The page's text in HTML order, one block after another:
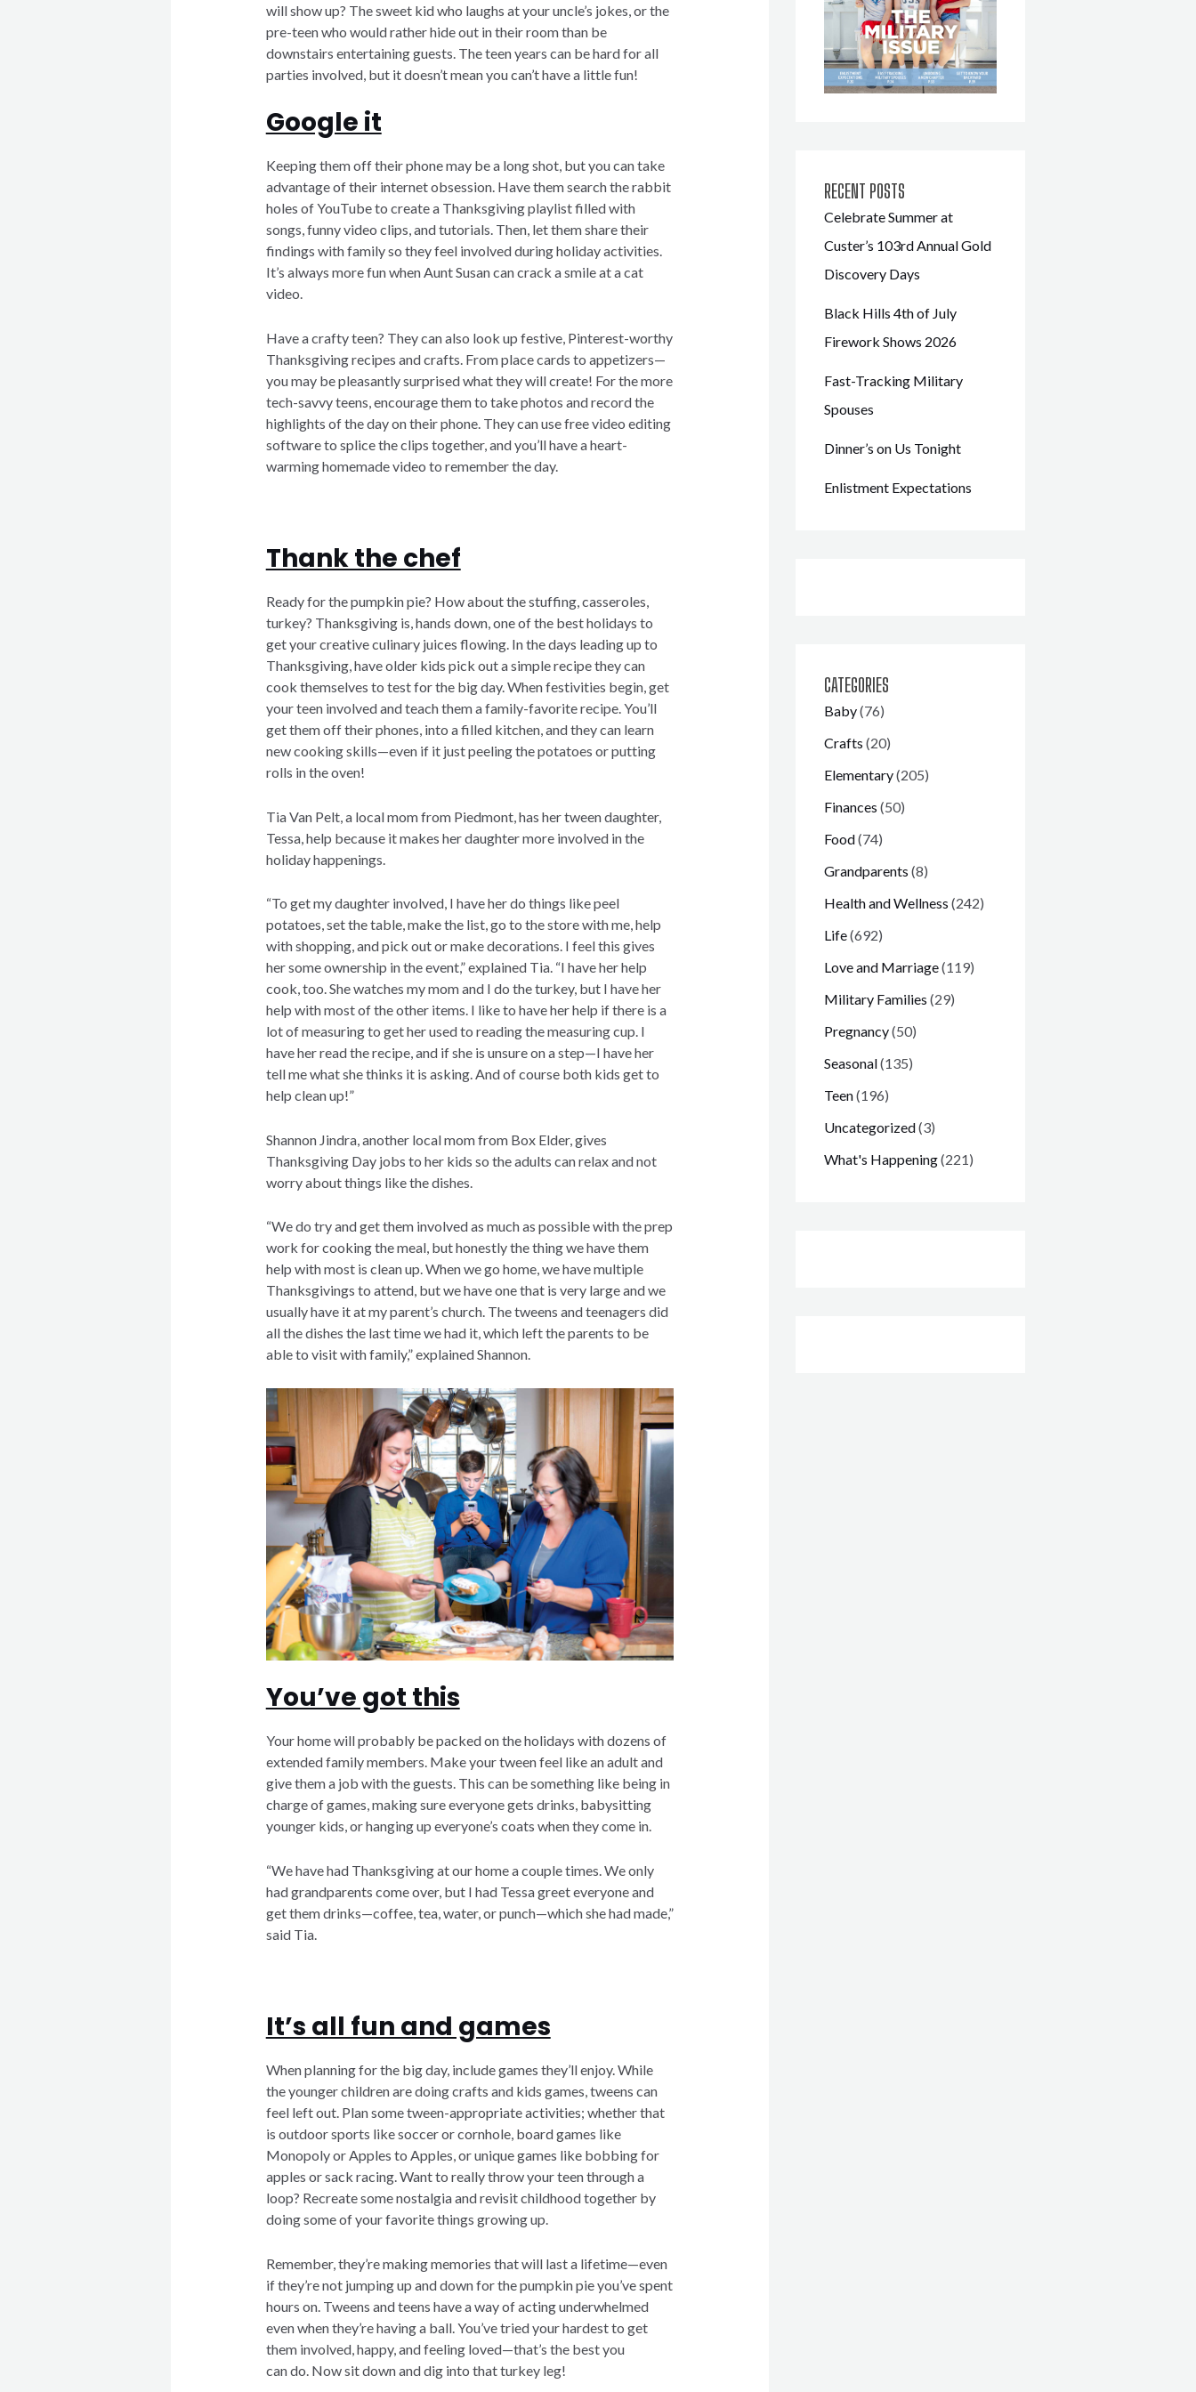
will show up? The sweet kid who laughs at your uncle’s jokes, or the
pre-teen who would rather hide out in their room than be
downstairs entertaining guests. The teen years can be hard for all
parties involved, but it doesn’t mean you can’t have a little fun!
Google it
Keeping them off their phone may be a long shot, but you can take
advantage of their internet obsession. Have them search the rabbit
holes of YouTube to create a Thanksgiving playlist filled with
songs, funny video clips, and tutorials. Then, let them share their
findings with family so they feel involved during holiday activities.
It’s always more fun when Aunt Susan can crack a smile at a cat
video.
Have a crafty teen? They can also look up festive, Pinterest-worthy
Thanksgiving recipes and crafts. From place cards to appetizers—
you may be pleasantly surprised what they will create! For the more
tech-savvy teens, encourage them to take photos and record the
highlights of the day on their phone. They can use free video editing
software to splice the clips together, and you’ll have a heart-
warming homemade video to remember the day.
Thank the chef
Ready for the pumpkin pie? How about the stuffing, casseroles,
turkey? Thanksgiving is, hands down, one of the best holidays to
get your creative culinary juices flowing. In the days leading up to
Thanksgiving, have older kids pick out a simple recipe they can
cook themselves to test for the big day. When festivities begin, get
your teen involved and teach them a family-favorite recipe. You’ll
get them off their phones, into a filled kitchen, and they can learn
new cooking skills—even if it just peeling the potatoes or putting
rolls in the oven!
Tia Van Pelt, a local mom from Piedmont, has her tween daughter,
Tessa, help because it makes her daughter more involved in the
holiday happenings.
“To get my daughter involved, I have her do things like peel
potatoes, set the table, make the list, go to the store with me, help
with shopping, and pick out or make decorations. I feel this gives
her some ownership in the event,” explained Tia. “I have her help
cook, too. She watches my mom and I do the turkey, but I have her
help with most of the other items. I like to have her help if there is a
lot of measuring to get her used to reading the measuring cup. I
have her read the recipe, and if she is unsure on a step—I have her
tell me what she thinks it is asking. And of course both kids get to
help clean up!”
Shannon Jindra, another local mom from Box Elder, gives
Thanksgiving Day jobs to her kids so the adults can relax and not
worry about things like the dishes.
“We do try and get them involved as much as possible with the prep
work for cooking the meal, but honestly the thing we have them
help with most is clean up. When we go home, we have multiple
Thanksgivings to attend, but we have one that is very large and we
usually have it at my parent’s church. The tweens and teenagers did
all the dishes the last time we had it, which left the parents to be
able to visit with family,” explained Shannon.
You’ve got this
Your home will probably be packed on the holidays with dozens of
extended family members. Make your tween feel like an adult and
give them a job with the guests. This can be something like being in
charge of games, making sure everyone gets drinks, babysitting
younger kids, or hanging up everyone’s coats when they come in.
“We have had Thanksgiving at our home a couple times. We only
had grandparents come over, but I had Tessa greet everyone and
get them drinks—coffee, tea, water, or punch—which she had made,”
said Tia.
It’s all fun and games
When planning for the big day, include games they’ll enjoy. While
the younger children are doing crafts and kids games, tweens can
feel left out. Plan some tween-appropriate activities; whether that
is outdoor sports like soccer or cornhole, board games like
Monopoly or Apples to Apples, or unique games like bobbing for
apples or sack racing. Want to really throw your teen through a
loop? Recreate some nostalgia and revisit childhood together by
doing some of your favorite things growing up.
Remember, they’re making memories that will last a lifetime—even
if they’re not jumping up and down for the pumpkin pie you’ve spent
hours on. Tweens and teens have a way of acting underwhelmed
even when they’re having a ball. You’ve tried your hardest to get
them involved, happy, and feeling loved—that’s the best you
can do. Now sit down and dig into that turkey leg!
RECENT POSTS
Celebrate Summer at
Custer’s 103rd Annual Gold
Discovery Days
Black Hills 4th of July
Firework Shows 2026
Fast-Tracking Military
Spouses
Dinner’s on Us Tonight
Enlistment Expectations
CATEGORIES
Baby(76)
Crafts (20)
Elementary(205)
Finances (50)
Food(74)
Grandparents (8)
Health and Wellness (242)
Life(692)
Love and Marriage(119)
Military Families (29)
Pregnancy(50)
Seasonal(135)
Teen(196)
Uncategorized(3)
What's Happening(221)